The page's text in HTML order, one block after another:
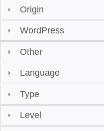
Origin
WordPress
Other
Language
Type
Level